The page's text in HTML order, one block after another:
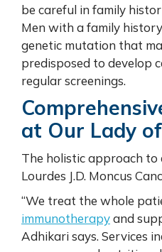
be careful in family
Men with a family
genetic mutation that
predisposed to develop
regular screenings.
at Our Lady
The holistic approach to
Lourdes J.D. Moncus
“We treat the whole
immunotherapyand
Adhikari says. Services